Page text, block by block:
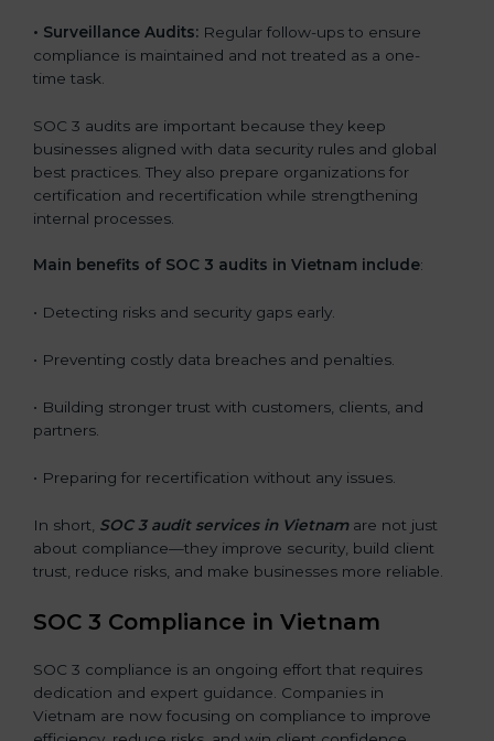
• Surveillance Audits: Regular follow-ups to ensure
compliance is maintained and not treated as a one-
time task.
SOC 3 audits are important because they keep
businesses aligned with data security rules and global
best practices. They also prepare organizations for
certification and recertification while strengthening
internal processes.
Main benefits of SOC 3 audits in Vietnam include:
• Detecting risks and security gaps early.
• Preventing costly data breaches and penalties.
• Building stronger trust with customers, clients, and
partners.
• Preparing for recertification without any issues.
In short, SOC 3 audit services in Vietnamare not just
about compliance—they improve security, build client
trust, reduce risks, and make businesses more reliable.
SOC 3 Compliance in Vietnam
SOC 3 compliance is an ongoing effort that requires
dedication and expert guidance. Companies in
Vietnam are now focusing on compliance to improve